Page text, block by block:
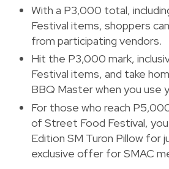
With a P3,000 total,
Festival items, shoppers
from participating vendors.
Hit the P3,000 mark,
Festival items, and take
BBQ Master when you use
For those who reach
of Street Food Festival,
Edition SM Turon Pillow for
exclusive offer for SMAC